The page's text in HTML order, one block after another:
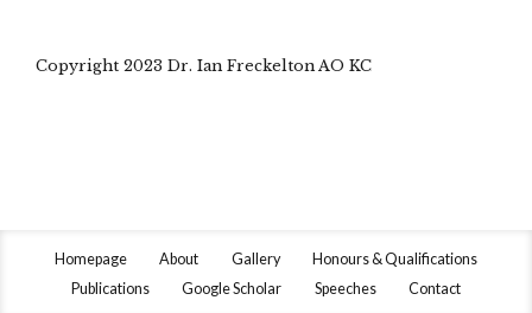
Copyright 2023 Dr. Ian Freckelton AO KC
Homepage About Gallery
Honours & Qualifications
Publications
Google Scholar Speeches Contact